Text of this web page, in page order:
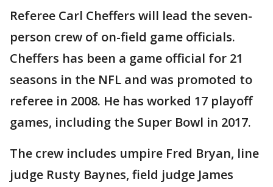
Referee Carl Cheffers will lead the seven-
person crew of on-field game officials.
Cheffers has been a game official for 21
seasons in the NFL and was promoted to
referee in 2008. He has worked 17 playoff
games, including the Super Bowl in 2017.
The crew includes umpire Fred Bryan, line
judge Rusty Baynes, field judge James